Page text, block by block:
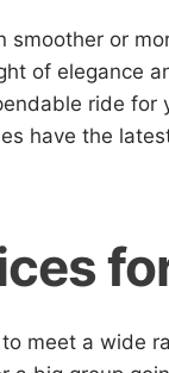
or
of elegance
ride for
have the
meet a wide